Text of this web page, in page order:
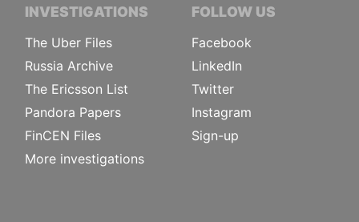
INVESTIGATIONS
The Uber Files
Russia Archive
The Ericsson List
Pandora Papers
FinCEN Files
More investigations
FOLLOW US
Facebook
LinkedIn
Twitter
Instagram
Sign-up